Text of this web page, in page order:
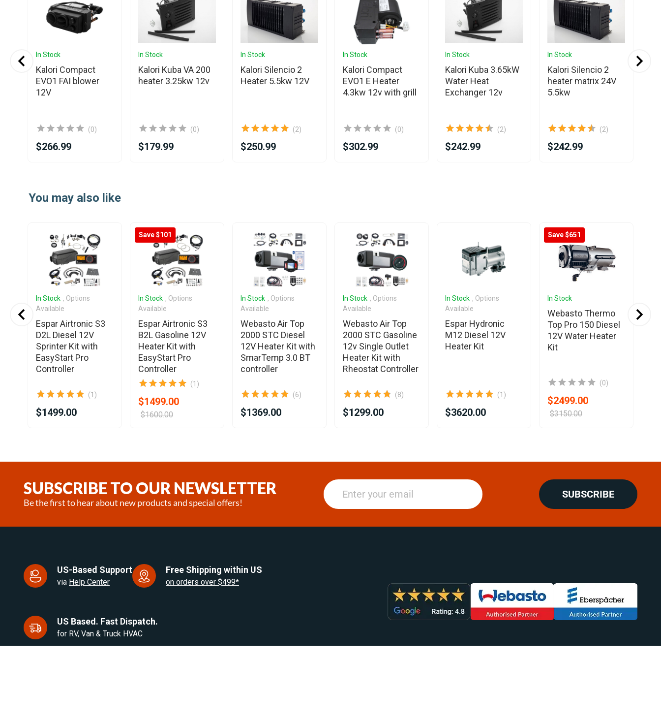
In Stock
Kalori Compact
EVO1 FAI blower
12V
(0)
$266.99
In Stock
Kalori Kuba VA 200
heater 3.25kw 12v
(0)
$179.99
In Stock
Kalori Silencio 2
Heater 5.5kw 12V
(2)
$250.99
In Stock
Kalori Compact
EVO1 E Heater
4.3kw 12v with grill
(0)
$302.99
In Stock
Kalori Kuba 3.65kW
Water Heat
Exchanger 12v
(2)
$242.99
In Stock
Kalori Silencio 2
heater matrix 24V
5.5kw
(2)
$242.99
You may also like
In Stock , Options
Available
Espar Airtronic S3
D2L Diesel 12V
Sprinter Kit with
EasyStart Pro
Controller
(1)
$1499.00
Save $101
In Stock , Options
Available
Espar Airtronic S3
B2L Gasoline 12V
Heater Kit with
EasyStart Pro
Controller
(1)
$1499.00
$1600.00
In Stock , Options
Available
Webasto Air Top
2000 STC Diesel
12V Heater Kit with
SmarTemp 3.0 BT
controller
(6)
$1369.00
In Stock , Options
Available
Webasto Air Top
2000 STC Gasoline
12v Single Outlet
Heater Kit with
Rheostat Controller
(8)
$1299.00
In Stock , Options
Available
Espar Hydronic
M12 Diesel 12V
Heater Kit
(1)
$3620.00
Save $651
In Stock
Webasto Thermo
Top Pro 150 Diesel
12V Water Heater
Kit
(0)
$2499.00
$3150.00
SUBSCRIBE TO OUR NEWSLETTER
Be the first to hear about new products and special offers!
SUBSCRIBE
US-Based Support
via Help Center
Free Shipping within US
on orders over $499*
US Based. Fast Dispatch.
for RV, Van & Truck HVAC